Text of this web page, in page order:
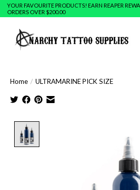
YOUR FAVOURITE PRODUCTS! EARN REAPER
ORDERS OVER $200.00
Home / ULTRAMARINE PICK SIZE